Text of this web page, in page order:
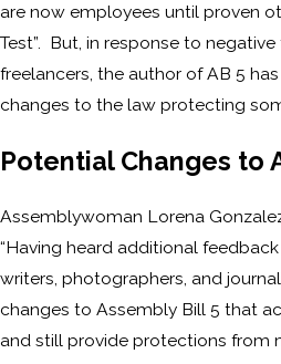
are now employees until proven
Test”. But, in response to
freelancers, the author of AB 5
changes to the law protecting
Potential Changes to
Assemblywoman Lorena
“Having heard additional
writers, photographers, and
changes to Assembly Bill 5 that
and still provide protections from